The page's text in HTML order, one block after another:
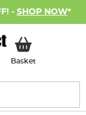
- SHOP NOW*
BasketMy Basket